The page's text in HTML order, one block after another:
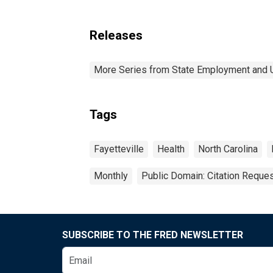
Releases
More Series from State Employment and
Tags
Fayetteville Health North Carolina
Monthly Public Domain: Citation
SUBSCRIBE TO THE FRED NEWSLETTER